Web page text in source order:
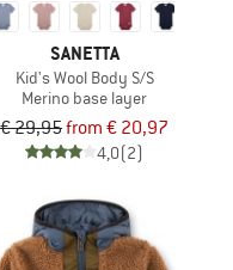
SANETTA
Kid's Wool Body S/S
Merino base layer
€ 29,95from € 20,97
4,0(2)